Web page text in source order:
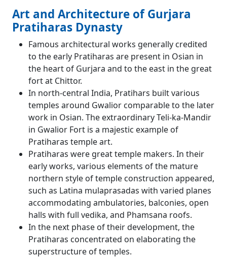
Art and Architecture of Gurjara
Pratiharas Dynasty
Famous architectural works generally credited
to the early Pratiharas are present in Osian in
the heart of Gurjara and to the east in the great
fort at Chittor.
In north-central India, Pratihars built various
temples around Gwalior comparable to the later
work in Osian. The extraordinary Teli-ka-Mandir
in Gwalior Fort is a majestic example of
Pratiharas temple art.
Pratiharas were great temple makers. In their
early works, various elements of the mature
northern style of temple construction appeared,
such as Latina mulaprasadas with varied planes
accommodating ambulatories, balconies, open
halls with full vedika, and Phamsana roofs.
In the next phase of their development, the
Pratiharas concentrated on elaborating the
superstructure of temples.